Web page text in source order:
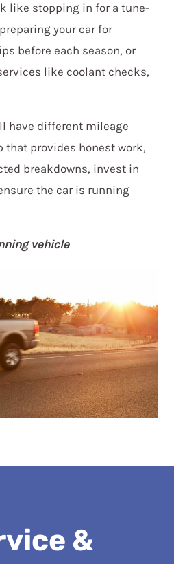
like stopping in for a tune-
your car for
before each season, or
like coolant checks,
have different mileage
that provides honest work,
breakdowns, invest in
the car is running
vehicle
&